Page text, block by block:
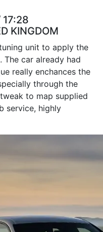
KINGDOM
unit to apply the
The car already had
really enchances the
through the
to map supplied
service, highly